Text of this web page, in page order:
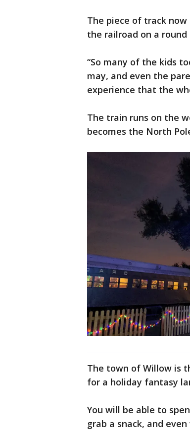
The piece of track
the railroad on a
“So many of the kids
may, and even the
experience that the
The train runs on the
becomes the North
The town of Willow is
for a holiday fantasy
You will be able to
grab a snack, and